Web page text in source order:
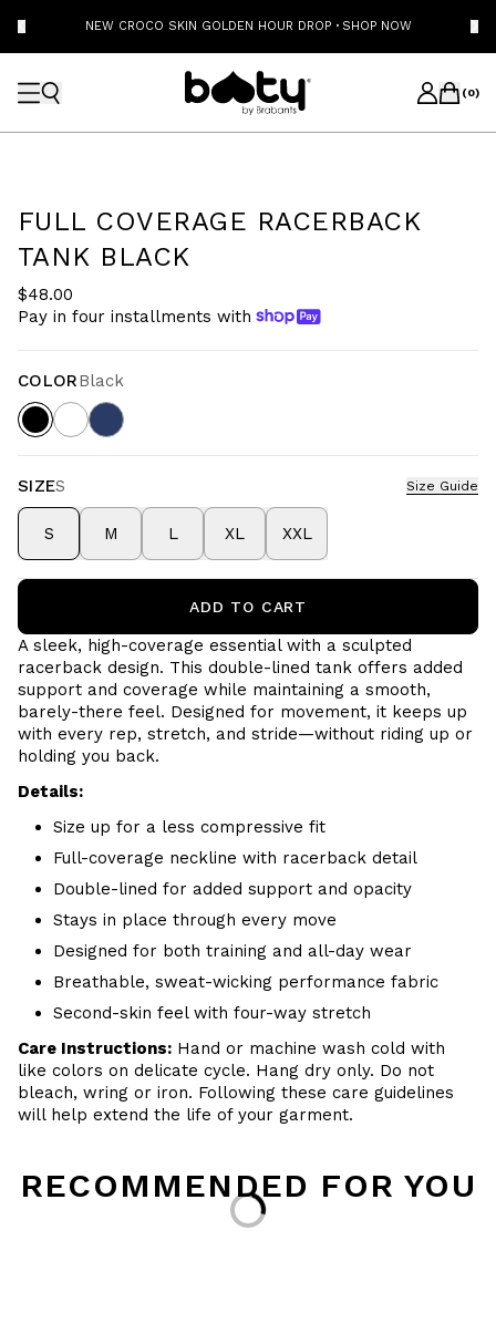
NEW CROCO SKIN GOLDEN HOUR DROP · SHOP NOW
(0)
FULL COVERAGE RACERBACK
TANK BLACK
$48.00
Pay in four installments with
COLORBlack
SIZES Size Guide
S M L XL XXL
ADD TO CART
A sleek, high-coverage essential with a sculpted
racerback design. This double-lined tank offers added
support and coverage while maintaining a smooth,
barely-there feel. Designed for movement, it keeps up
with every rep, stretch, and stride—without riding up or
holding you back.
Details:
Size up for a less compressive fit
Full-coverage neckline with racerback detail
Double-lined for added support and opacity
Stays in place through every move
Designed for both training and all-day wear
Breathable, sweat-wicking performance fabric
Second-skin feel with four-way stretch
Care Instructions: Hand or machine wash cold with
like colors on delicate cycle. Hang dry only. Do not
bleach, wring or iron. Following these care guidelines
will help extend the life of your garment.
RECOMMENDED FOR YOU
Loading...